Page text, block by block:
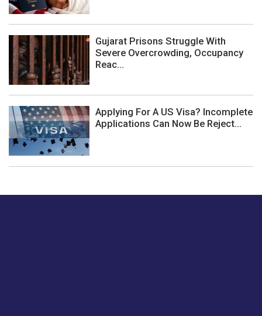
Gujarat Prisons Struggle With
Severe Overcrowding, Occupancy
Reac...
Applying For A US Visa? Incomplete
Applications Can Now Be Reject...